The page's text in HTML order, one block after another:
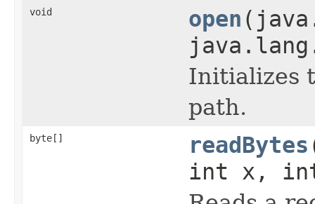
void open
Initializes
path.
byte[] readBytes
int x,